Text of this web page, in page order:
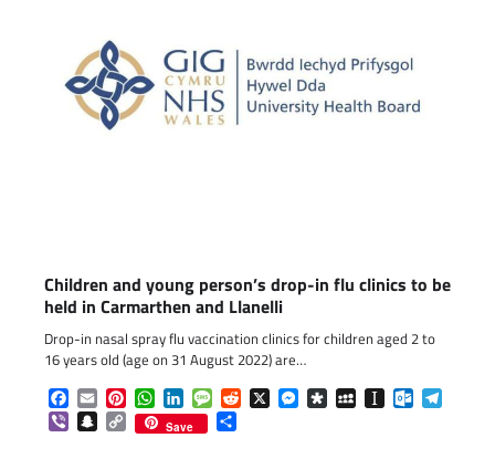
Children and young person’s drop-in flu clinics to be
held in Carmarthen and Llanelli
Drop-in nasal spray flu vaccination clinics for children aged 2 to
16 years old (age on 31 August 2022) are…
Facebook
EmailPinterestWhatsApp
LinkedInMessageReddit
X Messenger
DiasporaMySpaceInstapaper
ViberSnapchat
Copy
Link
Save